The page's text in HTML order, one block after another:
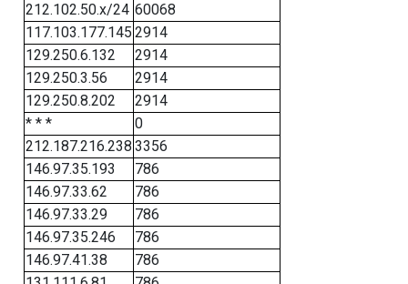
212.102.50.x/24 60068
117.103.177.145 2914
129.250.6.132
2914
129.250.3.56
2914
129.250.8.202
2914
* * *
0
212.187.216.238 3356
146.97.35.193
786
146.97.33.62
786
146.97.33.29
786
146.97.35.246
786
146.97.41.38
786